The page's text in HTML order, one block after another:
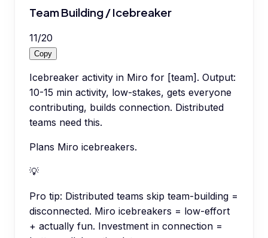
Team Building / Icebreaker
11/20
Copy
Icebreaker activity in Miro for [team]. Output:
10-15 min activity, low-stakes, gets everyone
contributing, builds connection. Distributed
teams need this.
Plans Miro icebreakers.
💡
Pro tip: Distributed teams skip team-building =
disconnected. Miro icebreakers = low-effort
+ actually fun. Investment in connection =